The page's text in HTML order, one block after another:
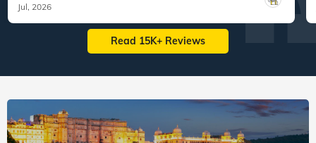
Jul, 2026
Read 15K+ Reviews